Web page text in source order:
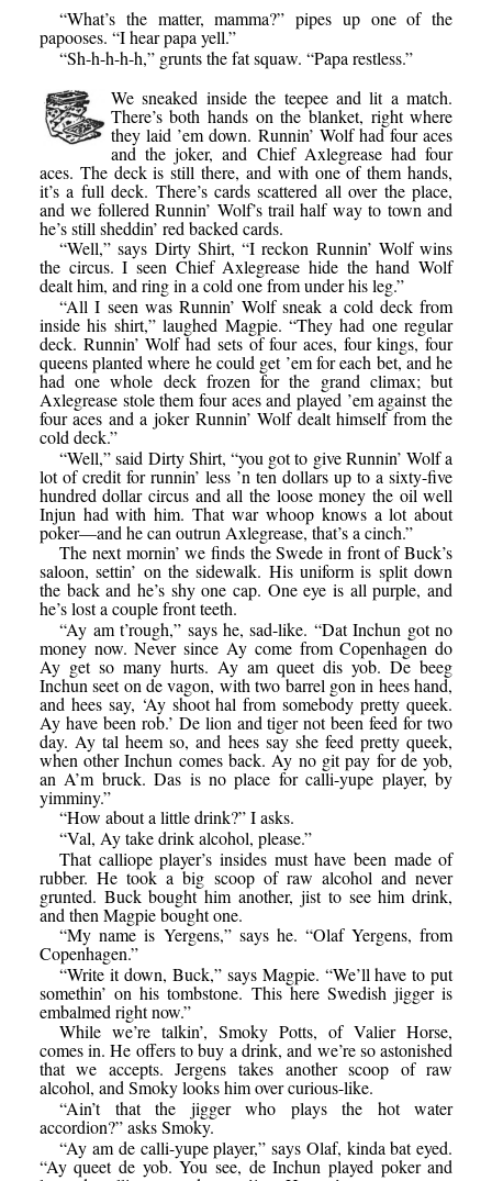
“What’s the matter, mamma?” pipes up one of the
papooses. “I hear papa yell.”
“Sh-h-h-h-h,” grunts the fat squaw. “Papa restless.”
We sneaked inside the teepee and lit a match.
There’s both hands on the blanket, right where
they laid ’em down. Runnin’ Wolf had four aces
and the joker, and Chief Axlegrease had four
aces. The deck is still there, and with one of them hands,
it’s a full deck. There’s cards scattered all over the place,
and we follered Runnin’ Wolf’s trail half way to town and
he’s still sheddin’ red backed cards.
“Well,” says Dirty Shirt, “I reckon Runnin’ Wolf wins
the circus. I seen Chief Axlegrease hide the hand Wolf
dealt him, and ring in a cold one from under his leg.”
“All I seen was Runnin’ Wolf sneak a cold deck from
inside his shirt,” laughed Magpie. “They had one regular
deck. Runnin’ Wolf had sets of four aces, four kings, four
queens planted where he could get ’em for each bet, and he
had one whole deck frozen for the grand climax; but
Axlegrease stole them four aces and played ’em against the
four aces and a joker Runnin’ Wolf dealt himself from the
cold deck.”
“Well,” said Dirty Shirt, “you got to give Runnin’ Wolf a
lot of credit for runnin’ less ’n ten dollars up to a sixty-five
hundred dollar circus and all the loose money the oil well
Injun had with him. That war whoop knows a lot about
poker—and he can outrun Axlegrease, that’s a cinch.”
The next mornin’ we finds the Swede in front of Buck’s
saloon, settin’ on the sidewalk. His uniform is split down
the back and he’s shy one cap. One eye is all purple, and
he’s lost a couple front teeth.
“Ay am t’rough,” says he, sad-like. “Dat Inchun got no
money now. Never since Ay come from Copenhagen do
Ay get so many hurts. Ay am queet dis yob. De beeg
Inchun seet on de vagon, with two barrel gon in hees hand,
and hees say, ‘Ay shoot hal from somebody pretty queek.
Ay have been rob.’ De lion and tiger not been feed for two
day. Ay tal heem so, and hees say she feed pretty queek,
when other Inchun comes back. Ay no git pay for de yob,
an A’m bruck. Das is no place for calli-yupe player, by
yimminy.”
“How about a little drink?” I asks.
“Val, Ay take drink alcohol, please.”
That calliope player’s insides must have been made of
rubber. He took a big scoop of raw alcohol and never
grunted. Buck bought him another, jist to see him drink,
and then Magpie bought one.
“My name is Yergens,” says he. “Olaf Yergens, from
Copenhagen.”
“Write it down, Buck,” says Magpie. “We’ll have to put
somethin’ on his tombstone. This here Swedish jigger is
embalmed right now.”
While we’re talkin’, Smoky Potts, of Valier Horse,
comes in. He offers to buy a drink, and we’re so astonished
that we accepts. Jergens takes another scoop of raw
alcohol, and Smoky looks him over curious-like.
“Ain’t that the jigger who plays the hot water
accordion?” asks Smoky.
“Ay am de calli-yupe player,” says Olaf, kinda bat eyed.
“Ay queet de yob. You see, de Inchun played poker and